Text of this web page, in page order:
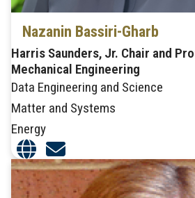
Nazanin Bassiri-Gharb
Harris Saunders, Jr. Chair and
Mechanical Engineering
Data Engineering and Science
Matter and Systems
Energy